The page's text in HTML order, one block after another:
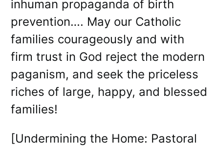
inhuman propaganda of birth
prevention…. May our Catholic
families courageously and with
firm trust in God reject the modern
paganism, and seek the priceless
riches of large, happy, and blessed
families!
[Undermining the Home: Pastoral